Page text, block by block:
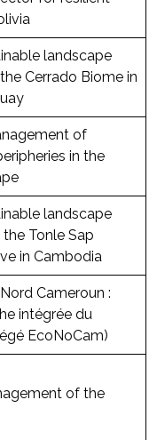
landscape
Cerrado Biome in
of
in the
landscape
Tonle Sap
in Cambodia
Cameroun :
intégrée du
EcoNoCam)
of the